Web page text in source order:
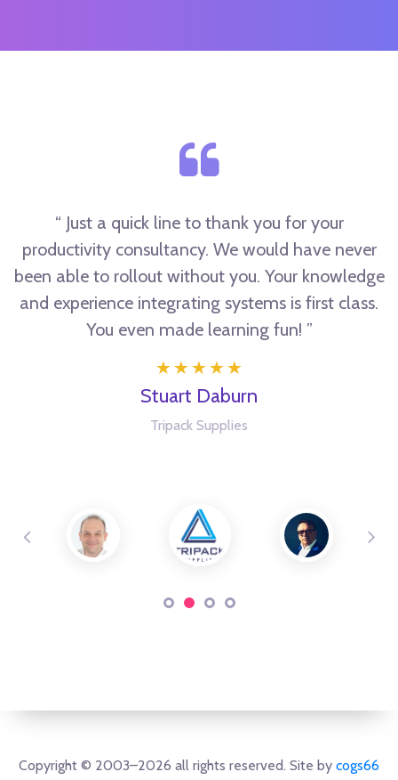
“ Just a quick line to thank you for your
productivity consultancy. We would have never
been able to rollout without you. Your knowledge
and experience integrating systems is first class.
You even made learning fun! ”
Stuart Daburn
Tripack Supplies
Copyright © 2003–2026 all rights reserved. Site by cogs66